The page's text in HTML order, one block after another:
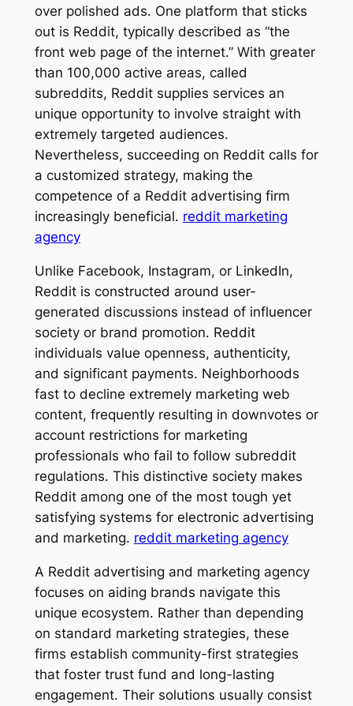
over polished ads. One platform that sticks
out is Reddit, typically described as “the
front web page of the internet.” With greater
than 100,000 active areas, called
subreddits, Reddit supplies services an
unique opportunity to involve straight with
extremely targeted audiences.
Nevertheless, succeeding on Reddit calls for
a customized strategy, making the
competence of a Reddit advertising firm
increasingly beneficial. reddit marketing
agency
Unlike Facebook, Instagram, or LinkedIn,
Reddit is constructed around user-
generated discussions instead of influencer
society or brand promotion. Reddit
individuals value openness, authenticity,
and significant payments. Neighborhoods
fast to decline extremely marketing web
content, frequently resulting in downvotes or
account restrictions for marketing
professionals who fail to follow subreddit
regulations. This distinctive society makes
Reddit among one of the most tough yet
satisfying systems for electronic advertising
and marketing. reddit marketing agency
A Reddit advertising and marketing agency
focuses on aiding brands navigate this
unique ecosystem. Rather than depending
on standard marketing strategies, these
firms establish community-first strategies
that foster trust fund and long-lasting
engagement. Their solutions usually consist